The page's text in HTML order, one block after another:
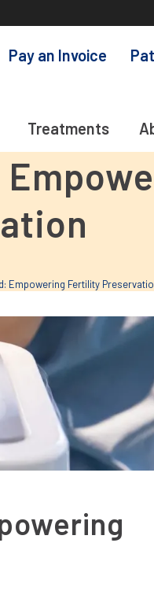
Pay an Invoice
Treatments
Empowering Fertility